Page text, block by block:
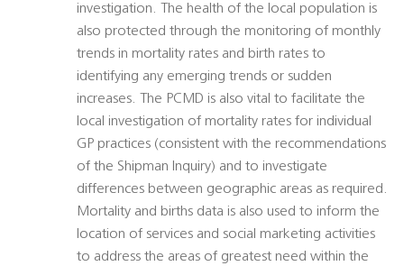
investigation. The health of the local population is
also protected through the monitoring of monthly
trends in mortality rates and birth rates to
identifying any emerging trends or sudden
increases. The PCMD is also vital to facilitate the
local investigation of mortality rates for individual
GP practices (consistent with the recommendations
of the Shipman Inquiry) and to investigate
differences between geographic areas as required.
Mortality and births data is also used to inform the
location of services and social marketing activities
to address the areas of greatest need within the